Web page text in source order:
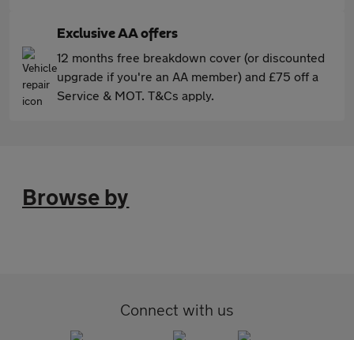
Exclusive AA offers
12 months free breakdown cover (or discounted
upgrade if you're an AA member) and £75 off a
Service & MOT. T&Cs apply.
Browse by
Connect with us